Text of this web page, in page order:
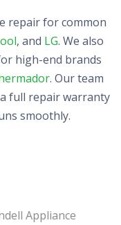
repair for common
, and LG. We also
high-end brands
. Our team
full repair warranty
smoothly.